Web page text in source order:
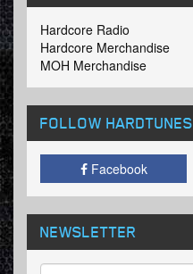
Hardcore Radio
Hardcore Merchandise
MOH Merchandise
FOLLOW HARDTUNES
Facebook
NEWSLETTER